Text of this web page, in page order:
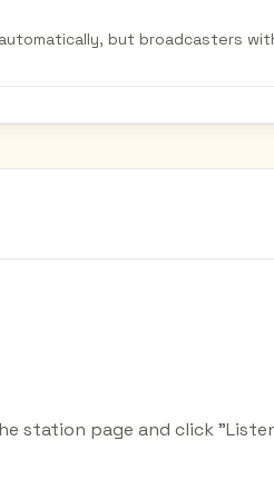
but broadcasters
station page and click